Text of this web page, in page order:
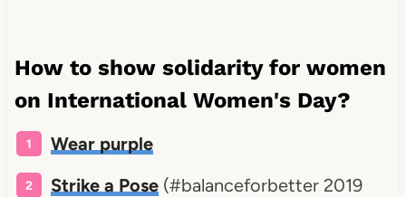
How to show solidarity for women
on International Women's Day?
Wear purple
Strike a Pose(#balanceforbetter 2019